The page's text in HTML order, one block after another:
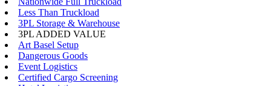
Less Than Truckload
3PL Storage & Warehouse
3PL ADDED VALUE
Art Basel Setup
Dangerous Goods
Event Logistics
Certified Cargo Screening